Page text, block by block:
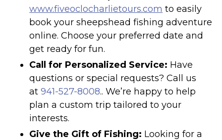
www.fiveoclocharlietours.com to easily
book your sheepshead fishing adventure
online. Choose your preferred date and
get ready for fun.
Call for Personalized Service: Have
questions or special requests? Call us
at941-527-8008.. We’re happy to help
plan a custom trip tailored to your
interests.
Give the Gift of Fishing: Looking for a